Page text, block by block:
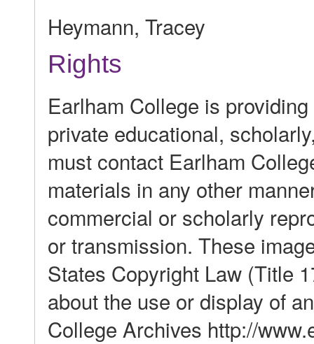
Heymann, Tracey
Rights
Earlham College is
private educational,
must contact Earlham
materials in any other
commercial or scholarly
or transmission. These
States Copyright Law (Title
about the use or display of
College Archives http://